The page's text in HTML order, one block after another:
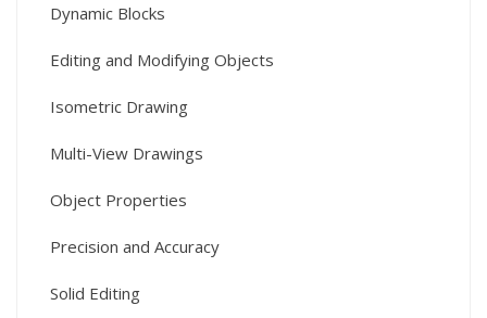
Dynamic Blocks
Editing and Modifying Objects
Isometric Drawing
Multi-View Drawings
Object Properties
Precision and Accuracy
Solid Editing